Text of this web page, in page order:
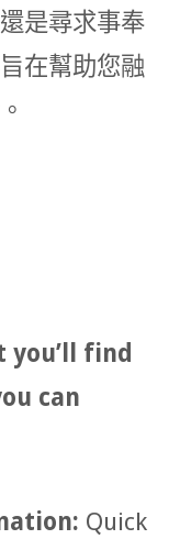
是尋求事奉
在幫助您融
you’ll find
can
Quick